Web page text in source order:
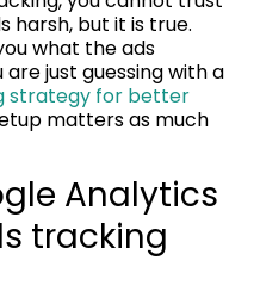
harsh, but it is true.
what the ads
just guessing with a
strategy for better
matters as much
Analytics
tracking